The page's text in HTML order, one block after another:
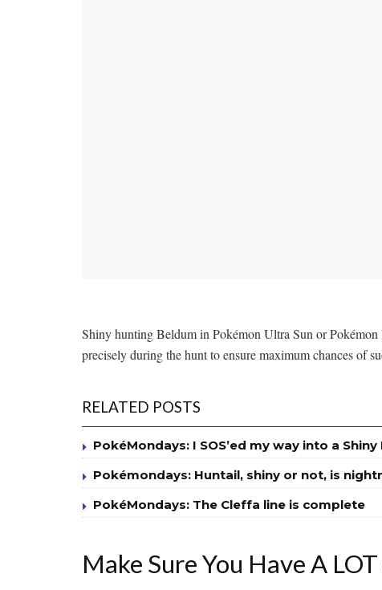
Shiny hunting Beldum in Pokémon Ultra Sun or Pokémon
precisely during the hunt to ensure maximum chances of
RELATED POSTS
PokéMondays: I SOS’ed my way into a
Pokémondays: Huntail, shiny or not, is
PokéMondays: The Cleffa line is complete
Make Sure You Have A